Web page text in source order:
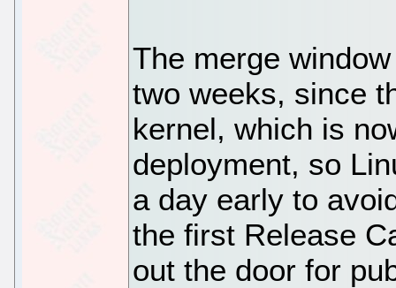
The merge
two weeks, since
kernel, which is
deployment, so
a day early to
the first Release
out the door for